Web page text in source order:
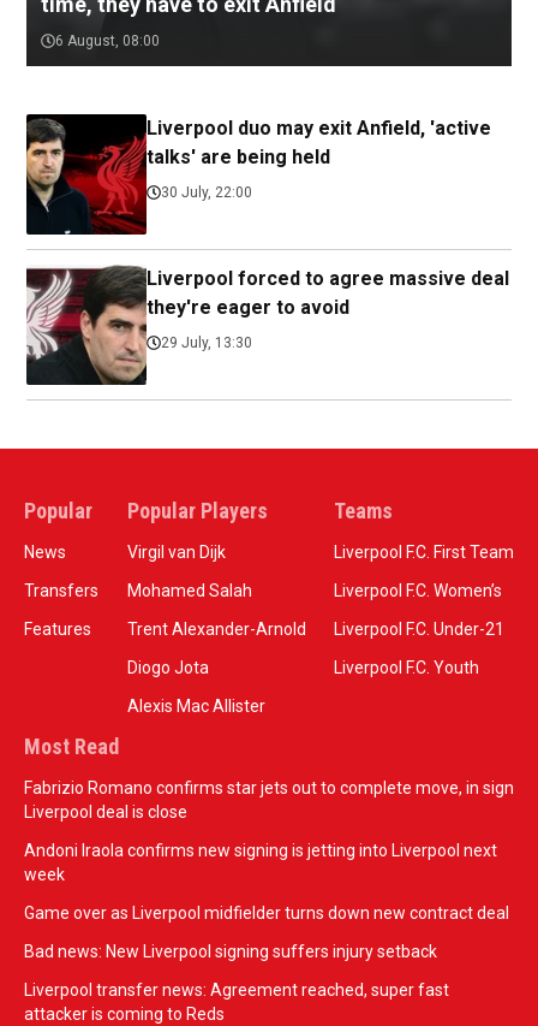
6 August, 08:00
Liverpool duo may exit Anfield, 'active
talks' are being held
30 July, 22:00
Liverpool forced to agree massive deal
they're eager to avoid
29 July, 13:30
Popular
News
Transfers
Features
Popular Players
Virgil van Dijk
Mohamed Salah
Trent Alexander-Arnold
Diogo Jota
Alexis Mac Allister
Teams
Liverpool F.C. First Team
Liverpool F.C. Women’s
Liverpool F.C. Under-21
Liverpool F.C. Youth
Most Read
Fabrizio Romano confirms star jets out to complete move, in sign
Liverpool deal is close
Andoni Iraola confirms new signing is jetting into Liverpool next
week
Game over as Liverpool midfielder turns down new contract deal
Bad news: New Liverpool signing suffers injury setback
Liverpool transfer news: Agreement reached, super fast
attacker is coming to Reds